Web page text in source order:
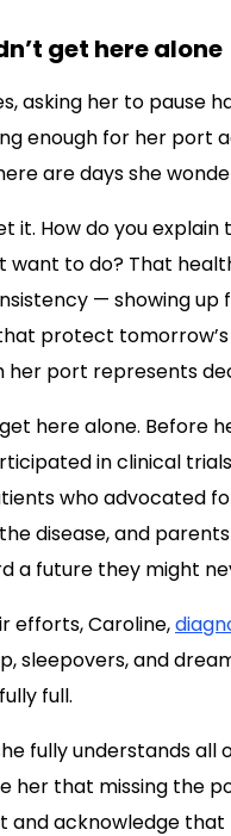
get here alone
asking her to pause
enough for her port
are days she
it. How do you
want to do? That
— showing up
protect
her port represents
here alone. Before
in clinical
who advocated
disease, and
a future they might
efforts, Caroline,
sleepovers, and
full.
fully understands
her that missing the
and acknowledge